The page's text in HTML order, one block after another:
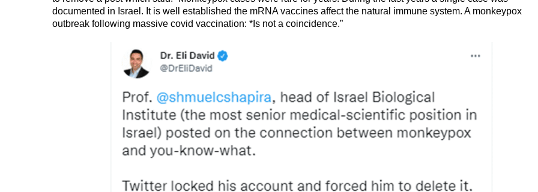
documented in Israel. It is well established the mRNA vaccines affect the natural immune system. A monkeypox
outbreak following massive covid vaccination: *Is not a coincidence.”